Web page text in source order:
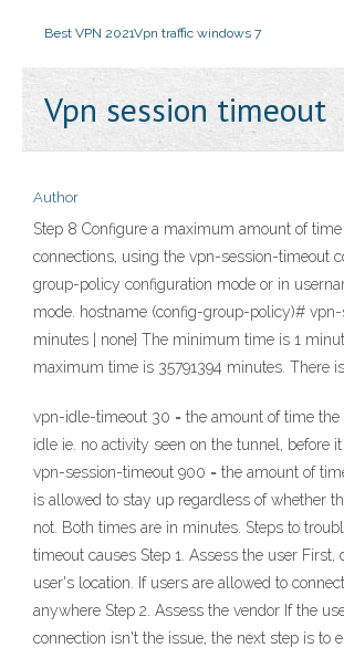
Best VPN 2021Vpn traffic windows 7
Vpn session timeout
Author
Step 8 Configure a maximum amount of time
connections, using the vpn-session-timeout
group-policy configuration mode or in
mode. hostname (config-group-policy)#
minutes | none} The minimum time is 1
maximum time is 35791394 minutes. There
vpn-idle-timeout 30 = the amount of time the
idle ie. no activity seen on the tunnel, before it
vpn-session-timeout 900 = the amount of
is allowed to stay up regardless of whether
not. Both times are in minutes. Steps to
timeout causes Step 1. Assess the user First,
user's location. If users are allowed to
anywhere Step 2. Assess the vendor If the
connection isn't the issue, the next step is to